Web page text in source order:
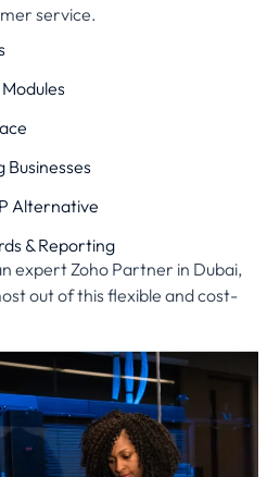
service.
Alternative
& Reporting
expert Zoho Partner in Dubai,
out of this flexible and cost-